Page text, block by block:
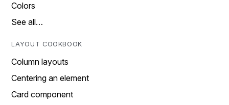
Colors
See all…
LAYOUT COOKBOOK
Column layouts
Centering an element
Card component